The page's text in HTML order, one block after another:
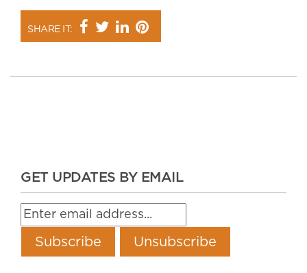
SHARE IT:
GET UPDATES BY EMAIL